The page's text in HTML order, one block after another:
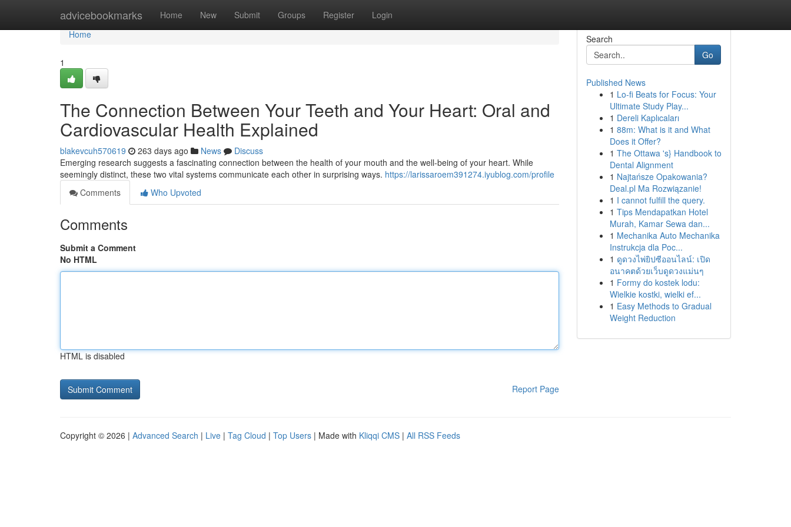
advicebookmarks Home New Submit Groups Register Login
Home
Home
1
The Connection Between Your Teeth and Your Heart: Oral and
Cardiovascular Health Explained
blakevcuh570619 263 days ago News
Discuss
Emerging research suggests a fascinating connection between the health of your mouth and the well-being of your heart. While
seemingly distinct, these two vital systems communicate each other in surprising ways. https://larissaroem391274.iyublog.com/profile
Comments
Who Upvoted
Comments
Submit a Comment
No HTML
HTML is disabled
Report Page
Search
Go
Published News
1 Lo-fi Beats for Focus: Your
Ultimate Study Play...
1 Dereli Kaplıcaları
1 88m: What is it and What
Does it Offer?
1 The Ottawa 's} Handbook to
Dental Alignment
1 Najtańsze Opakowania?
Deal.pl Ma Rozwiązanie!
1 I cannot fulfill the query.
1 Tips Mendapatkan Hotel
Murah, Kamar Sewa dan...
1 Mechanika Auto Mechanika
Instrukcja dla Poc...
1 ดูดวงไพ่ยิปซีออนไลน์: เปิด
อนาคตด้วยเว็บดูดวงแม่นๆ
1 Formy do kostek lodu:
Wielkie kostki, wielki ef...
1 Easy Methods to Gradual
Weight Reduction
Copyright © 2026 | Advanced Search | Live | Tag Cloud | Top Users | Made with Kliqqi CMS | All RSS Feeds